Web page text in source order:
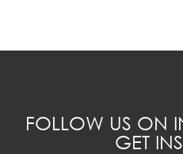
FOLLOW US ON
GET